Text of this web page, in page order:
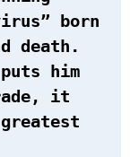
born
death.
him
it